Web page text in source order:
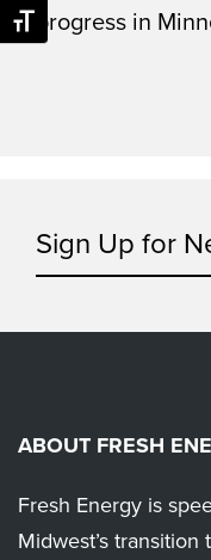
Toggle Font size
progress in
Sign Up for
ABOUT FRESH
Fresh Energy is
Midwest’s